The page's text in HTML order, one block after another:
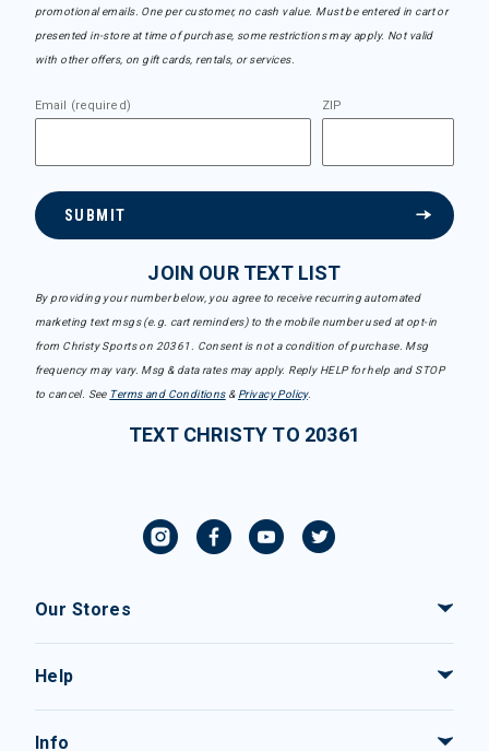
promotional emails. One per customer, no cash value. Must be entered in cart or
presented in-store at time of purchase, some restrictions may apply. Not valid
with other offers, on gift cards, rentals, or services.
Email (required) ZIP
SUBMIT
JOIN OUR TEXT LIST
By providing your number below, you agree to receive recurring automated
marketing text msgs (e.g. cart reminders) to the mobile number used at opt-in
from Christy Sports on 20361. Consent is not a condition of purchase. Msg
frequency may vary. Msg & data rates may apply. Reply HELP for help and STOP
to cancel. See Terms and Conditions& Privacy Policy.
TEXT CHRISTY TO 20361
Our Stores
Help
Info